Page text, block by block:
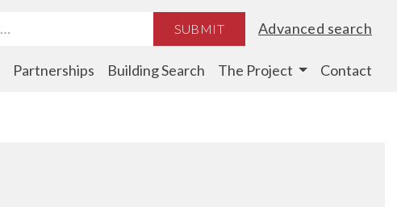
SUBMIT Advanced search
Partnerships Building Search The Project Contact